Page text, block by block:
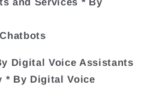
Digital Voice Assistants
* By Digital Voice